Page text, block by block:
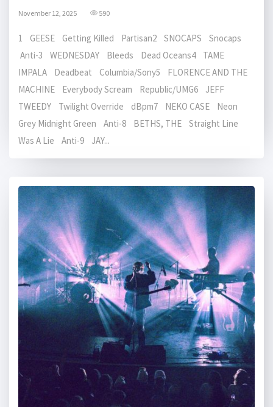
November 12, 2025 590
1 GEESE Getting Killed Partisan2 SNOCAPS Snocaps
Anti-3 WEDNESDAY Bleeds Dead Oceans4 TAME
IMPALA Deadbeat Columbia/Sony5 FLORENCE AND THE
MACHINE Everybody Scream Republic/UMG6 JEFF
TWEEDY Twilight Override dBpm7 NEKO CASE Neon
Grey Midnight Green Anti-8 BETHS, THE Straight Line
Was A Lie Anti-9 JAY...